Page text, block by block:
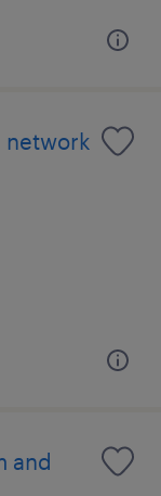
network
and